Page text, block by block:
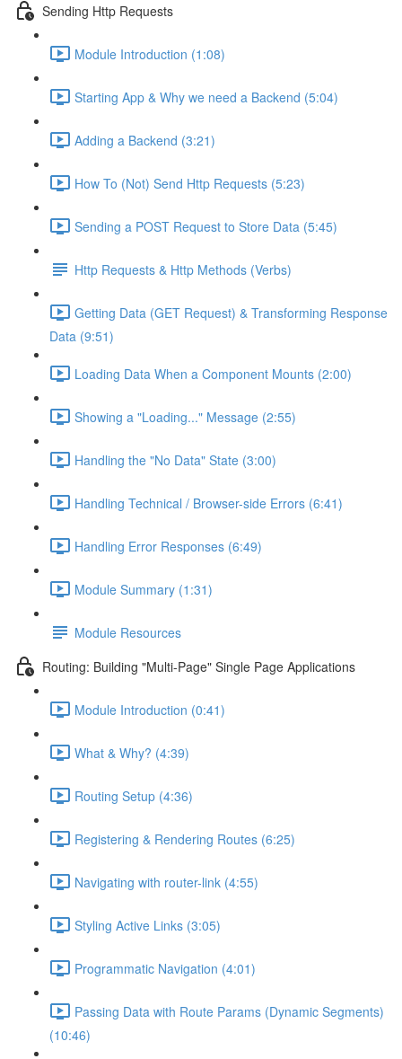
Sending Http Requests
Module Introduction (1:08)
Starting App & Why we need a Backend (5:04)
Adding a Backend (3:21)
How To (Not) Send Http Requests (5:23)
Sending a POST Request to Store Data (5:45)
Http Requests & Http Methods (Verbs)
Getting Data (GET Request) & Transforming Response
Data (9:51)
Loading Data When a Component Mounts (2:00)
Showing a "Loading..." Message (2:55)
Handling the "No Data" State (3:00)
Handling Technical / Browser-side Errors (6:41)
Handling Error Responses (6:49)
Module Summary (1:31)
Module Resources
Routing: Building "Multi-Page" Single Page Applications
Module Introduction (0:41)
What & Why? (4:39)
Routing Setup (4:36)
Registering & Rendering Routes (6:25)
Navigating with router-link (4:55)
Styling Active Links (3:05)
Programmatic Navigation (4:01)
Passing Data with Route Params (Dynamic Segments)
(10:46)